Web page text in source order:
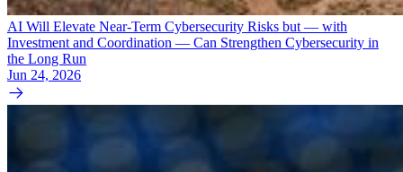
AI Will Elevate Near-Term Cybersecurity Risks but — with
Investment and Coordination — Can Strengthen Cybersecurity in
the Long Run
Jun 24, 2026